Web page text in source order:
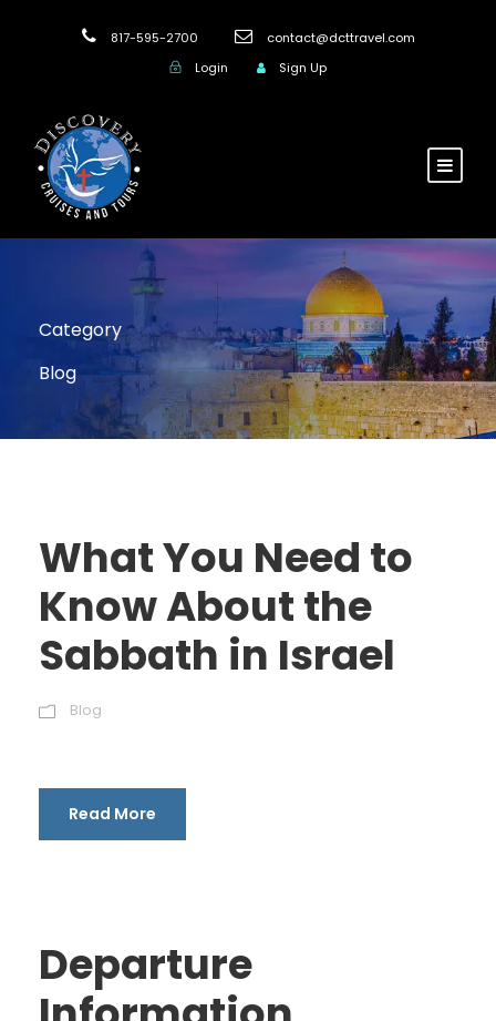
817-595-2700
contact@dcttravel.com
Login
Sign Up
Category
Blog
What You Need to
Know About the
Sabbath in Israel
Blog
Read More
Departure